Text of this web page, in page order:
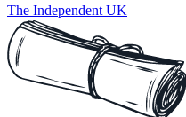
The Independent UK